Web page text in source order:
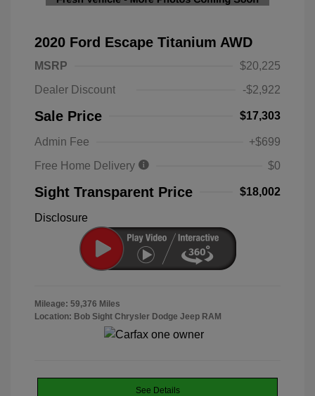
2020 Ford Escape Titanium AWD
MSRP
$20,225
Dealer Discount
-$2,922
Sale Price $17,303
Admin Fee
+$699
Free Home Delivery
$0
Sight Transparent Price $18,002
Disclosure
Mileage: 59,376 Miles
Location: Bob Sight Chrysler Dodge Jeep RAM
See Details